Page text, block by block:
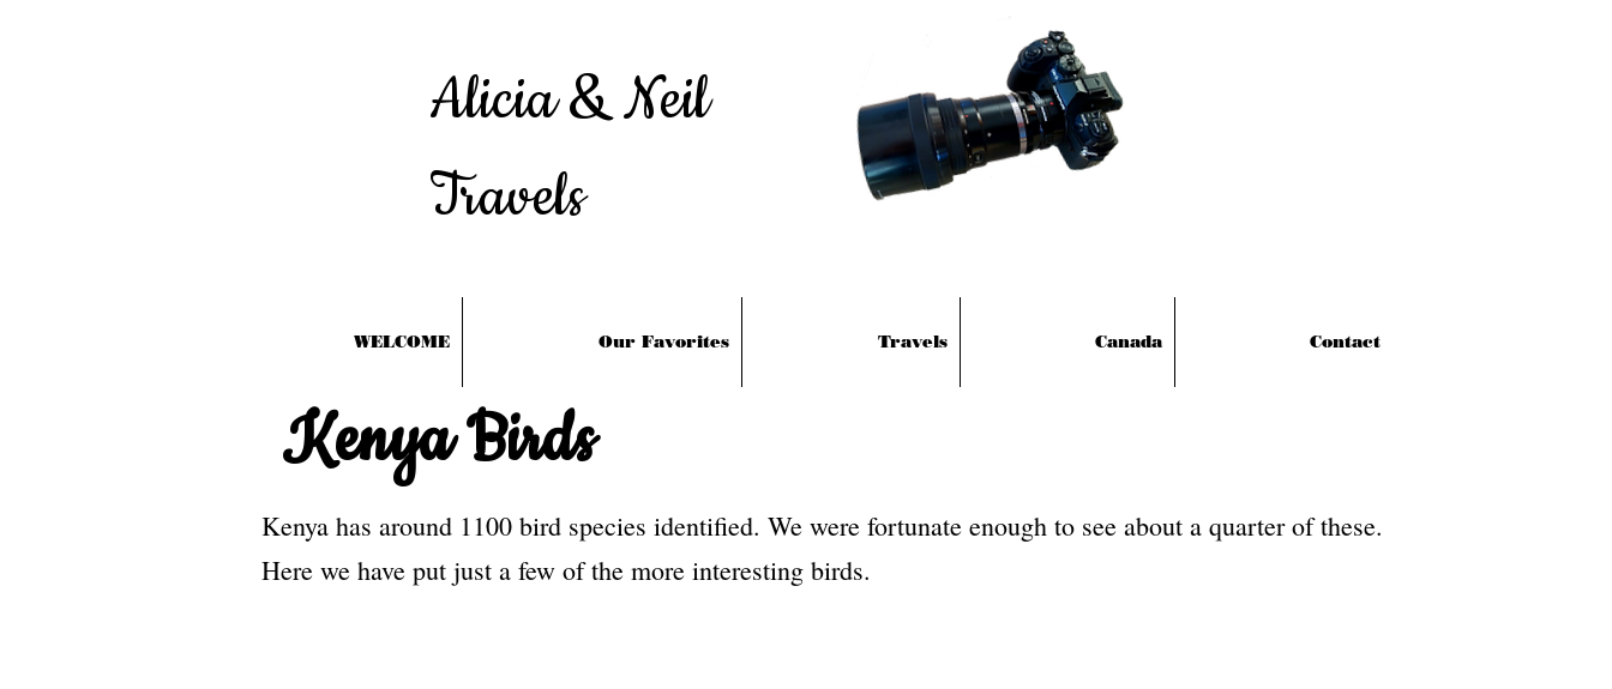
Alicia & Neil
Travels
WELCOME Our Favorites Travels Canada Contact
Kenya Birds
Kenya has around 1100 bird species identified. We were fortunate enough to see about a quarter of these.
Here we have put just a few of the more interesting birds.